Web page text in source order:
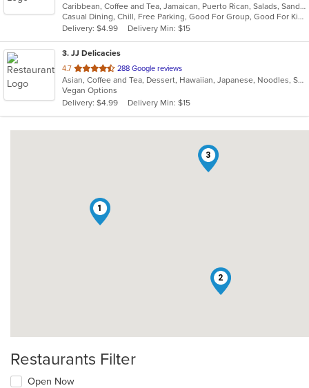
of
5
stars.
Caribbean, Coffee and Tea, Jamaican, Puerto Rican, Salads, Sandwiches, Seafood, Smoothies and Juices, Soup
Casual Dining, Chill, Free Parking, Good For Group, Good For Kids, Kids Menu, Organic Options, Vegetarian Options
Delivery: $4.99
Delivery Min: $15
3. JJ Delicacies
4.7 out
of
5
stars.
288 Google reviews
Asian, Coffee and Tea, Dessert, Hawaiian, Japanese, Noodles, Sushi
Vegan Options
Delivery: $4.99
Delivery Min: $15
1
2
3
Restaurants Filter
Open Now